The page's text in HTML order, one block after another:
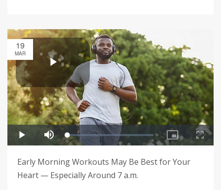
19
MAR
Early Morning Workouts May Be Best for Your
Heart — Especially Around 7 a.m.